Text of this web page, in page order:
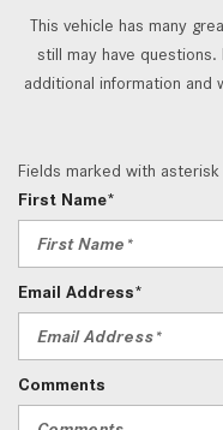
This vehicle has many
still may have
additional information and
Fields marked with
First Name*
Email Address*
Comments